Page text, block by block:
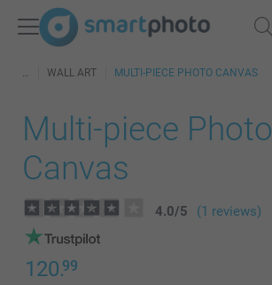
WALL ART MULTI-PIECE PHOTO CANVAS
Multi-piece Photo
Canvas
4.0/5 (1 reviews)
120.99